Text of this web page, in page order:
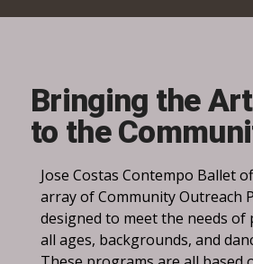
Bringing the
to the
Jose Costas Contempo Ballet
array of Community Outreach
designed to meet the needs
all ages, backgrounds, and